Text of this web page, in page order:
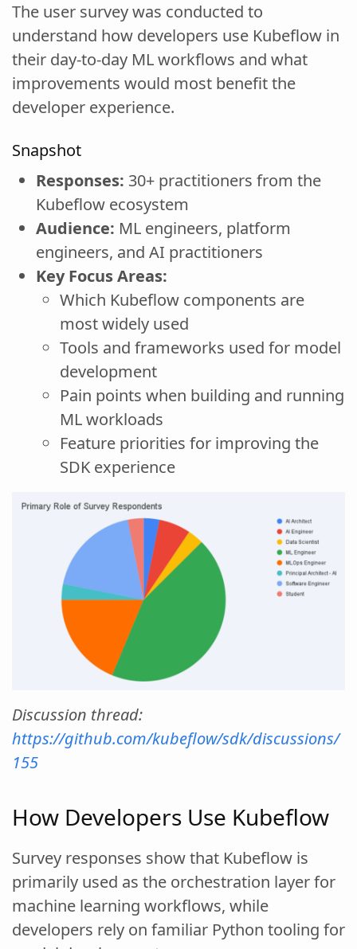
The user survey was conducted to
understand how developers use Kubeflow in
their day-to-day ML workflows and what
improvements would most benefit the
developer experience.
Snapshot
Responses: 30+ practitioners from the
Kubeflow ecosystem
Audience: ML engineers, platform
engineers, and AI practitioners
Key Focus Areas:
Which Kubeflow components are
most widely used
Tools and frameworks used for model
development
Pain points when building and running
ML workloads
Feature priorities for improving the
SDK experience
Discussion thread:
https://github.com/kubeflow/sdk/discussions/
155
How Developers Use Kubeflow
Survey responses show that Kubeflow is
primarily used as the orchestration layer for
machine learning workflows, while
developers rely on familiar Python tooling for